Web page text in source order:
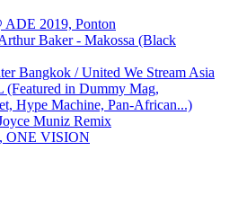
ADE 2019, Ponton
Baker - Makossa (Black
Bangkok / United We Stream Asia
in Dummy Mag,
Hype Machine, Pan-African...)
Muniz Remix
ONE VISION